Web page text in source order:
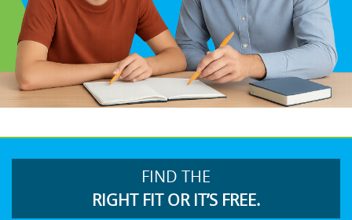
FIND THE
RIGHT FIT OR IT’S FREE.